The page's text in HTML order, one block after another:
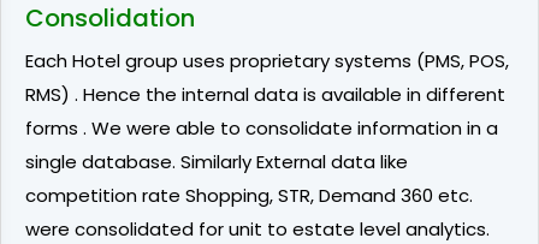
Consolidation
Each Hotel group uses proprietary systems (PMS, POS,
RMS) . Hence the internal data is available in different
forms . We were able to consolidate information in a
single database. Similarly External data like
competition rate Shopping, STR, Demand 360 etc.
were consolidated for unit to estate level analytics.